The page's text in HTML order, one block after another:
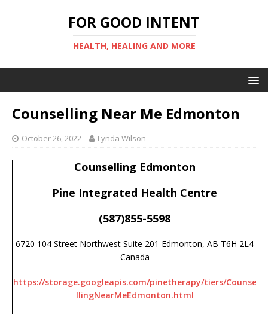
FOR GOOD INTENT
HEALTH, HEALING AND MORE
Counselling Near Me Edmonton
October 26, 2022 Lynda Wilson
Counselling Edmonton
Pine Integrated Health Centre
(587)855-5598
6720 104 Street Northwest Suite 201 Edmonton, AB T6H 2L4
Canada
https://storage.googleapis.com/pinetherapy/tiers/Counse
llingNearMeEdmonton.html